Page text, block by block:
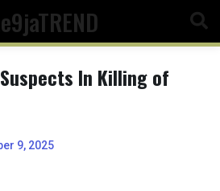
In Killing of
9, 2025